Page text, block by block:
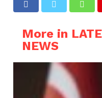
More in
NEWS